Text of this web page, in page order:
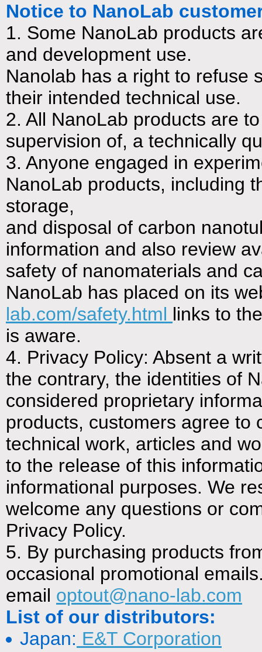
Notice to NanoLab
1. Some NanoLab products
and development use.
Nanolab has a right to refuse
their intended technical use.
2. All NanoLab products are
supervision of, a technically
3. Anyone engaged in
NanoLab products, including
storage,
and disposal of carbon
information and also review
safety of nanomaterials and
NanoLab has placed on its
lab.com/safety.html links to
is aware.
4. Privacy Policy: Absent a
the contrary, the identities of
considered proprietary
products, customers agree to
technical work, articles and
to the release of this
informational purposes. We
welcome any questions or
Privacy Policy.
5. By purchasing products
occasional promotional
email optout@nano-lab.com
List of our distributors:
Japan: E&T Corporation